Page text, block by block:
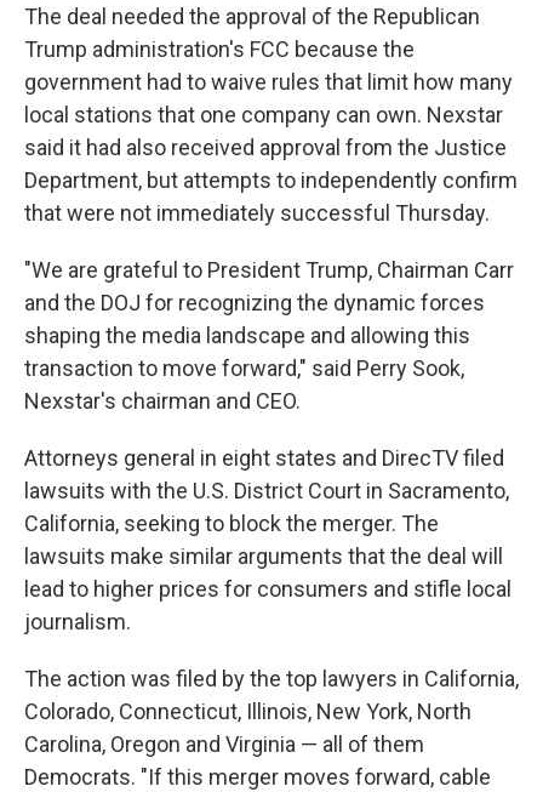
The deal needed the approval of the Republican
Trump administration's FCC because the
government had to waive rules that limit how many
local stations that one company can own. Nexstar
said it had also received approval from the Justice
Department, but attempts to independently confirm
that were not immediately successful Thursday.
"We are grateful to President Trump, Chairman Carr
and the DOJ for recognizing the dynamic forces
shaping the media landscape and allowing this
transaction to move forward," said Perry Sook,
Nexstar's chairman and CEO.
Attorneys general in eight states and DirecTV filed
lawsuits with the U.S. District Court in Sacramento,
California, seeking to block the merger. The
lawsuits make similar arguments that the deal will
lead to higher prices for consumers and stifle local
journalism.
The action was filed by the top lawyers in California,
Colorado, Connecticut, Illinois, New York, North
Carolina, Oregon and Virginia — all of them
Democrats. "If this merger moves forward, cable